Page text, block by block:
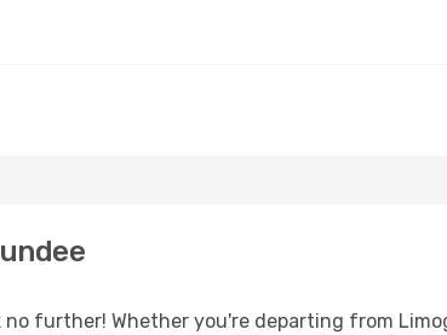
further! Whether you're departing from